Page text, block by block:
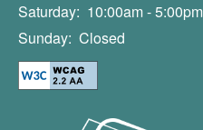
Saturday: 10:00am - 5:00pm
Sunday: Closed